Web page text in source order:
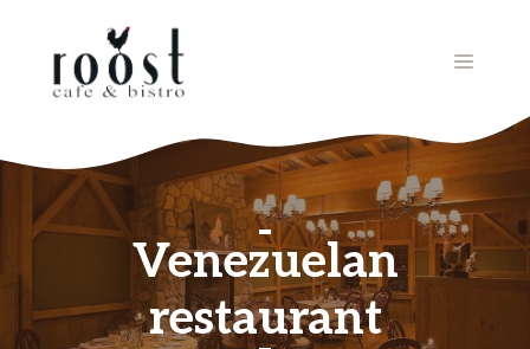
MENU
Venezuelan
restaurant